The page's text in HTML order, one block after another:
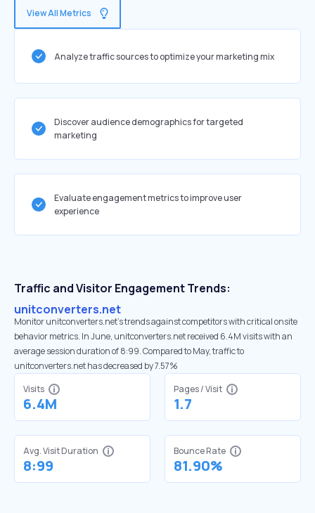
View All Metrics
Analyze traffic sources to optimize your marketing mix
Discover audience demographics for targeted
marketing
Evaluate engagement metrics to improve user
experience
Traffic and Visitor Engagement Trends:
unitconverters.net
Monitor unitconverters.net’s trends against competitors with critical onsite
behavior metrics. In June, unitconverters.net received 6.4M visits with an
average session duration of 8:99. Compared to May, traffic to
unitconverters.net has decreased by 7.57%
Visits
6.4M
Pages / Visit
1.7
Avg. Visit Duration
8:99
Bounce Rate
81.90%